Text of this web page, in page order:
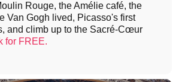
Rouge, the Amélie café, the
Van Gogh lived, Picasso's first
and climb up to the Sacré-Cœur
for FREE.